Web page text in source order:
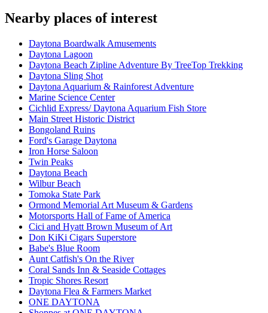
Nearby places of interest
Daytona Boardwalk Amusements
Daytona Lagoon
Daytona Beach Zipline Adventure By TreeTop Trekking
Daytona Sling Shot
Daytona Aquarium & Rainforest Adventure
Marine Science Center
Cichlid Express/ Daytona Aquarium Fish Store
Main Street Historic District
Bongoland Ruins
Ford's Garage Daytona
Iron Horse Saloon
Twin Peaks
Daytona Beach
Wilbur Beach
Tomoka State Park
Ormond Memorial Art Museum & Gardens
Motorsports Hall of Fame of America
Cici and Hyatt Brown Museum of Art
Don KiKi Cigars Superstore
Babe's Blue Room
Aunt Catfish's On the River
Coral Sands Inn & Seaside Cottages
Tropic Shores Resort
Daytona Flea & Farmers Market
ONE DAYTONA